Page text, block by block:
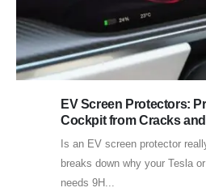
EV Screen Protectors:
Cockpit from Cracks
Is an EV screen protector
breaks down why your Tesla
needs 9H...